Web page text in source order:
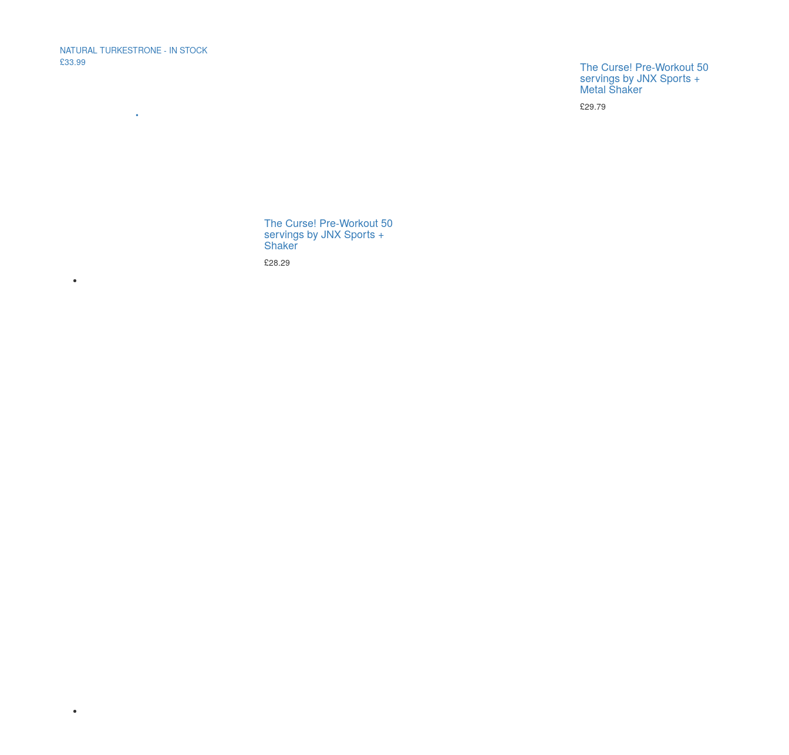
NATURAL TURKESTRONE - IN STOCK
£33.99
•
The Curse! Pre-Workout 50
servings by JNX Sports +
Metal Shaker
£29.79
The Curse! Pre-Workout 50
servings by JNX Sports +
Shaker
£28.29